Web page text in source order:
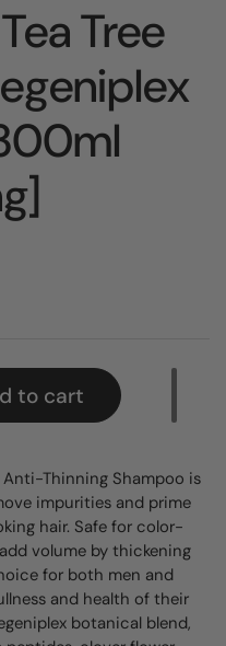
Tree
to cart
Anti-Thinning Shampoo is
impurities and prime
hair. Safe for color-
volume by thickening
for both men and
and health of their
botanical blend,